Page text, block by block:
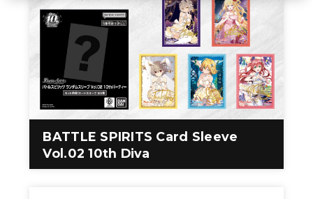
BATTLE SPIRITS Card Sleeve
Vol.02 10th Diva